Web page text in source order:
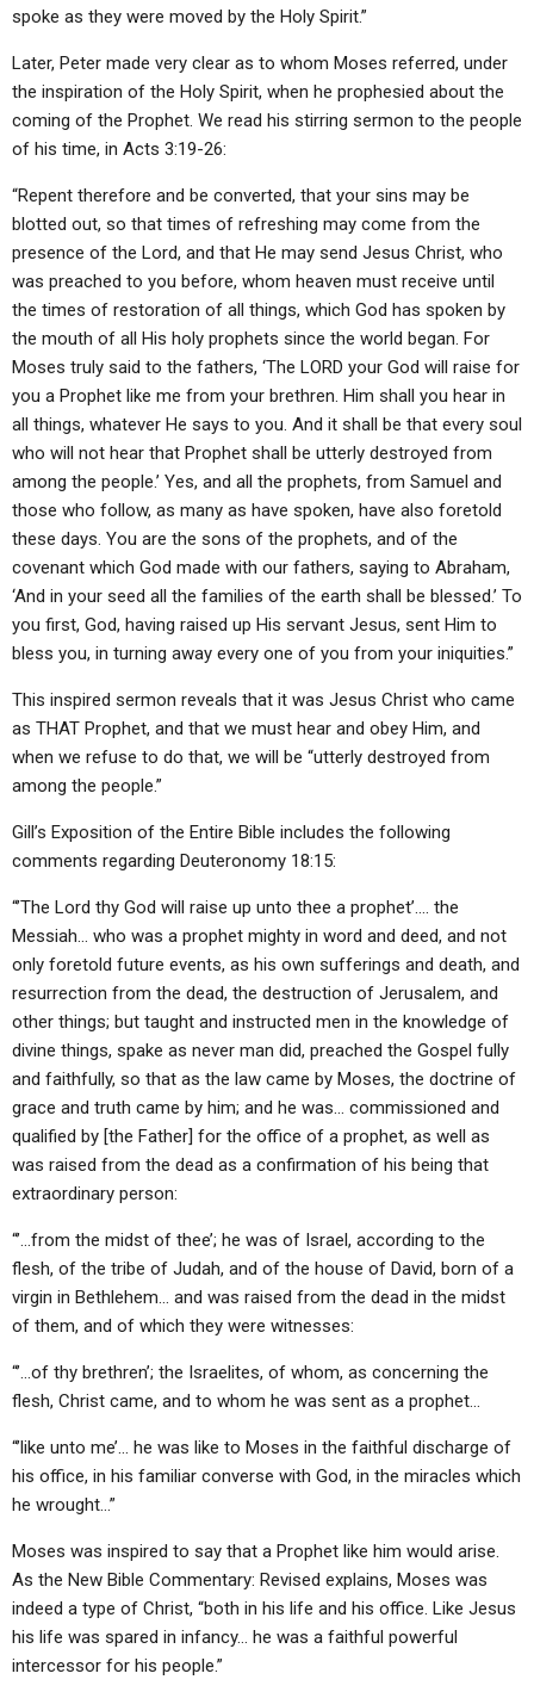
spoke as they were moved by the Holy Spirit.”
Later, Peter made very clear as to whom Moses referred, under
the inspiration of the Holy Spirit, when he prophesied about the
coming of the Prophet. We read his stirring sermon to the people
of his time, in Acts 3:19-26:
“Repent therefore and be converted, that your sins may be
blotted out, so that times of refreshing may come from the
presence of the Lord, and that He may send Jesus Christ, who
was preached to you before, whom heaven must receive until
the times of restoration of all things, which God has spoken by
the mouth of all His holy prophets since the world began. For
Moses truly said to the fathers, ‘The LORD your God will raise for
you a Prophet like me from your brethren. Him shall you hear in
all things, whatever He says to you. And it shall be that every soul
who will not hear that Prophet shall be utterly destroyed from
among the people.’ Yes, and all the prophets, from Samuel and
those who follow, as many as have spoken, have also foretold
these days. You are the sons of the prophets, and of the
covenant which God made with our fathers, saying to Abraham,
‘And in your seed all the families of the earth shall be blessed.’ To
you first, God, having raised up His servant Jesus, sent Him to
bless you, in turning away every one of you from your iniquities.”
This inspired sermon reveals that it was Jesus Christ who came
as THAT Prophet, and that we must hear and obey Him, and
when we refuse to do that, we will be “utterly destroyed from
among the people.”
Gill’s Exposition of the Entire Bible includes the following
comments regarding Deuteronomy 18:15:
“’The Lord thy God will raise up unto thee a prophet’…. the
Messiah… who was a prophet mighty in word and deed, and not
only foretold future events, as his own sufferings and death, and
resurrection from the dead, the destruction of Jerusalem, and
other things; but taught and instructed men in the knowledge of
divine things, spake as never man did, preached the Gospel fully
and faithfully, so that as the law came by Moses, the doctrine of
grace and truth came by him; and he was… commissioned and
qualified by [the Father] for the office of a prophet, as well as
was raised from the dead as a confirmation of his being that
extraordinary person:
“’…from the midst of thee’; he was of Israel, according to the
flesh, of the tribe of Judah, and of the house of David, born of a
virgin in Bethlehem… and was raised from the dead in the midst
of them, and of which they were witnesses:
“’…of thy brethren’; the Israelites, of whom, as concerning the
flesh, Christ came, and to whom he was sent as a prophet…
“’like unto me’… he was like to Moses in the faithful discharge of
his office, in his familiar converse with God, in the miracles which
he wrought…”
Moses was inspired to say that a Prophet like him would arise.
As the New Bible Commentary: Revised explains, Moses was
indeed a type of Christ, “both in his life and his office. Like Jesus
his life was spared in infancy… he was a faithful powerful
intercessor for his people.”